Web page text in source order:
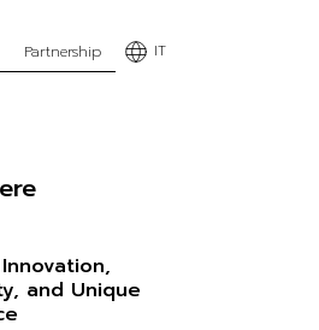
Partnership IT
and Unique